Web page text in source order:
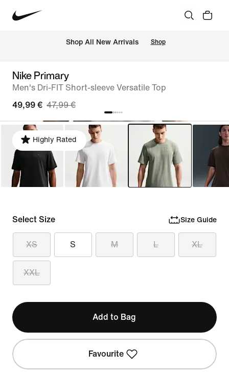
Shop All New Arrivals Shop
Nike Primary
Men's Dri-FIT Short-sleeve Versatile Top
49,99 € 47,99 €
Highly Rated
Select Size Size Guide
XS S M L XL
XXL
Add to Bag
Favourite